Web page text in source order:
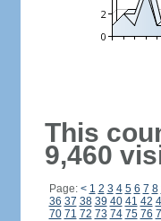
This
9,460
Page: < 1 2 3 4 5 6 7 8
36 37 38 39 40 41 42
70 71 72 73 74 75 76